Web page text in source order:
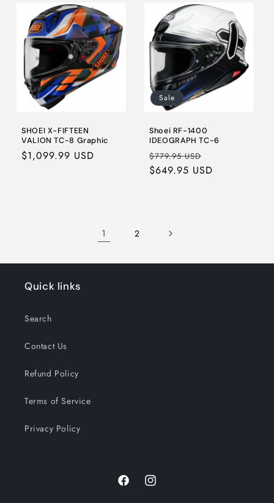
SHOEI X-FIFTEEN
VALION TC-8 Graphic
Regular
$1,099.99 USD
Sale
Shoei RF-1400
IDEOGRAPH TC-6
Regular
price
$779.95 USD
price
$649.95 USD
1 2
Quick links
Search
Contact Us
Refund Policy
Terms of Service
Privacy Policy
FacebookInstagram